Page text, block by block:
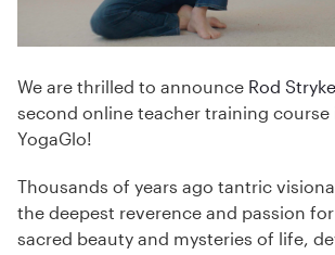
We are thrilled to announce Rod
second online teacher training course
YogaGlo!
Thousands of years ago tantric
the deepest reverence and passion
sacred beauty and mysteries of life,